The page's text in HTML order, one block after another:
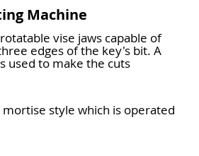
Machine
vise jaws capable of
edges of the key's bit. A
used to make the cuts
mortise style which is operated